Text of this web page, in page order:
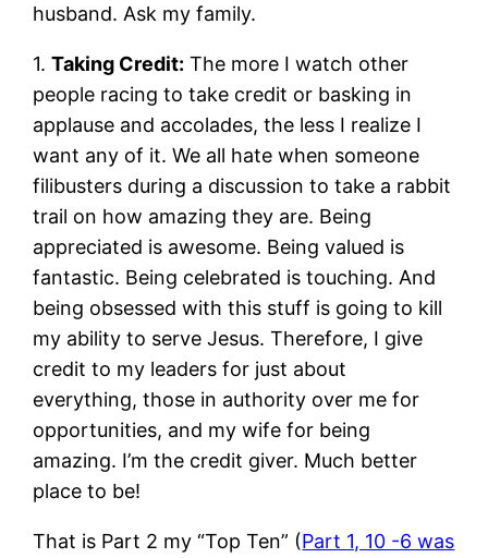
husband. Ask my family.
1.Taking Credit: The more I watch other
people racing to take credit or basking in
applause and accolades, the less I realize I
want any of it. We all hate when someone
filibusters during a discussion to take a rabbit
trail on how amazing they are. Being
appreciated is awesome. Being valued is
fantastic. Being celebrated is touching. And
being obsessed with this stuff is going to kill
my ability to serve Jesus. Therefore, I give
credit to my leaders for just about
everything, those in authority over me for
opportunities, and my wife for being
amazing. I’m the credit giver. Much better
place to be!
That is Part 2 my “Top Ten” (Part 1, 10 -6 was